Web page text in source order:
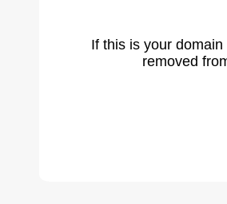
If this is your
removed